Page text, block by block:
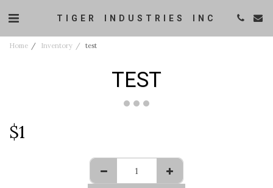
TIGER INDUSTRIES INC
Home Inventory test
TEST
$1